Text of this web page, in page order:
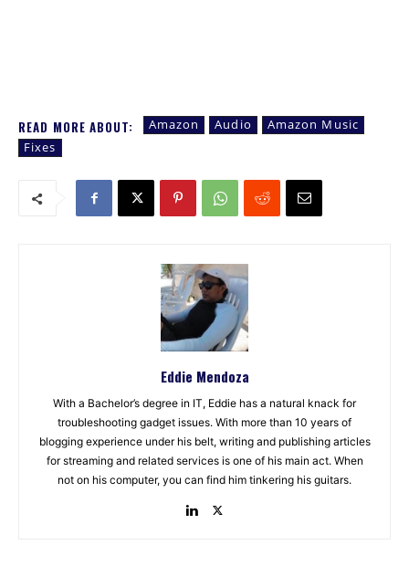
READ MORE ABOUT: Amazon Audio
Amazon Music
Fixes
Eddie Mendoza
With a Bachelor’s degree in IT, Eddie has a natural knack for
troubleshooting gadget issues. With more than 10 years of
blogging experience under his belt, writing and publishing articles
for streaming and related services is one of his main act. When
not on his computer, you can find him tinkering his guitars.